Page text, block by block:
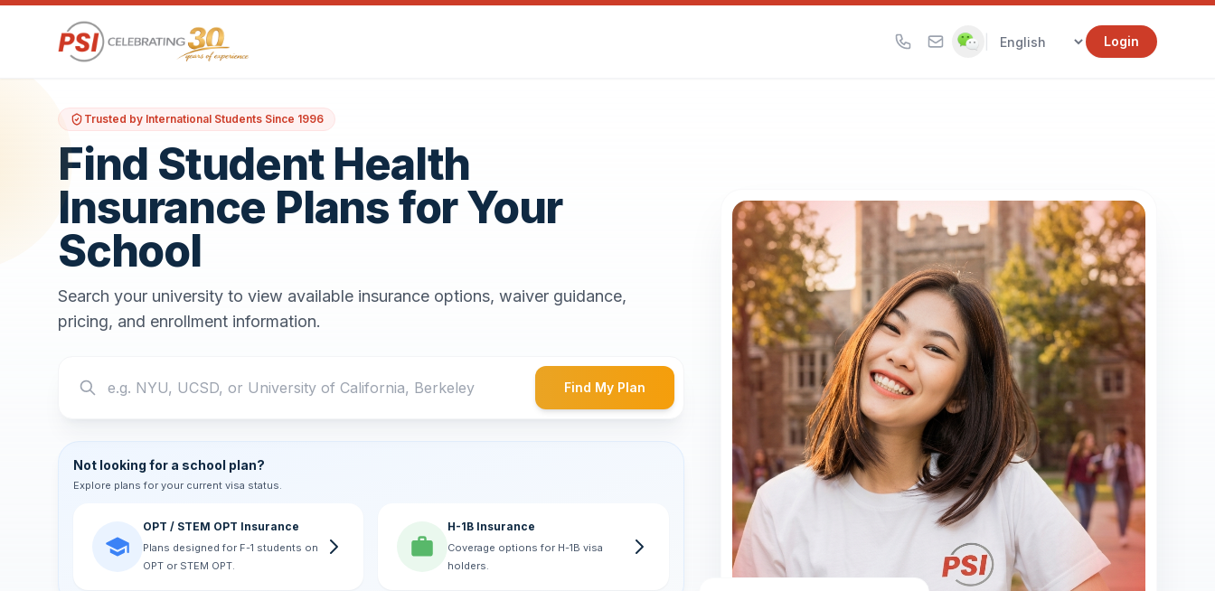
Login
Trusted by International Students Since 1996
Find Student Health
Insurance Plans for Your
School
Search your university to view available insurance options, waiver guidance,
pricing, and enrollment information.
Search your school
Find My Plan
Not looking for a school plan?
Explore plans for your current visa status.
OPT / STEM OPT Insurance
Plans designed for F-1 students on
OPT or STEM OPT.
H-1B Insurance
Coverage options for H-1B visa
holders.